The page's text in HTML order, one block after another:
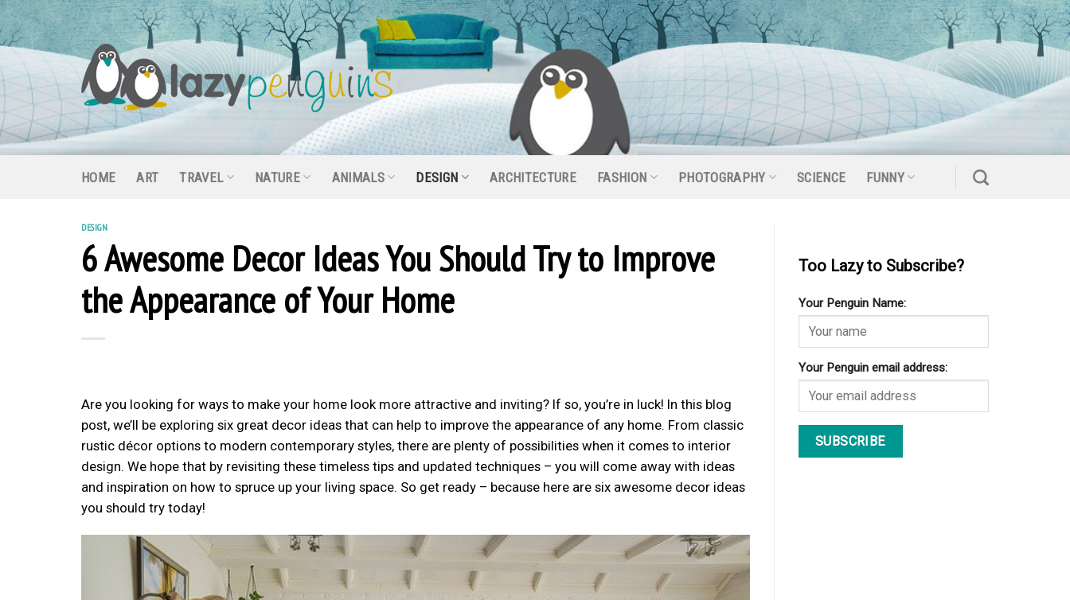
Skip
to
content
HOME ART TRAVEL NATURE ANIMALS DESIGN ARCHITECTURE FASHION PHOTOGRAPHY SCIENCE FUNNY
DESIGN
6 Awesome Decor Ideas You Should Try to Improve
the Appearance of Your Home
Are you looking for ways to make your home look more attractive and inviting? If so, you’re in luck! In this blog
post, we’ll be exploring six great decor ideas that can help to improve the appearance of any home. From classic
rustic décor options to modern contemporary styles, there are plenty of possibilities when it comes to interior
design. We hope that by revisiting these timeless tips and updated techniques – you will come away with ideas
and inspiration on how to spruce up your living space. So get ready – because here are six awesome decor ideas
you should try today!
Too Lazy to Subscribe?
Your Penguin Name:
Your Penguin email address: